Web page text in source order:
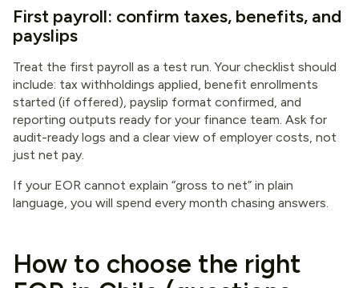
First payroll: confirm taxes, benefits, and
payslips
Treat the first payroll as a test run. Your checklist should
include: tax withholdings applied, benefit enrollments
started (if offered), payslip format confirmed, and
reporting outputs ready for your finance team. Ask for
audit-ready logs and a clear view of employer costs, not
just net pay.
If your EOR cannot explain “gross to net” in plain
language, you will spend every month chasing answers.
How to choose the right